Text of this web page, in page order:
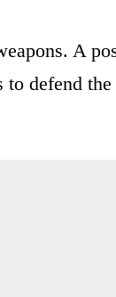
A
to defend the